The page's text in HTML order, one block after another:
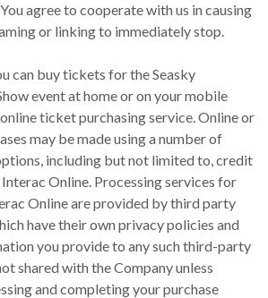
agree to cooperate with us in causing
or linking to immediately stop.
can buy tickets for the Seasky
event at home or on your mobile
ticket purchasing service. Online or
may be made using a number of
including but not limited to, credit
Online. Processing services for
Online are provided by third party
have their own privacy policies and
you provide to any such third-party
shared with the Company unless
and completing your purchase